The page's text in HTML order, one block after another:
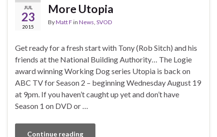
JUL
23
2015
More Utopia
ByMatt F in News SVOD
Get ready for a fresh start with Tony (Rob Sitch) and his
friends at the National Building Authority… The Logie
award winning Working Dog series Utopia is back on
ABC TV for Season 2 – beginning Wednesday August 19
at 9pm. If you haven’t caught up yet and don’t have
Season 1 on DVD or …
Continue reading